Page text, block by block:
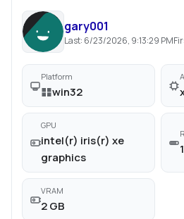
gary001
Last: 6/23/2026, 9:13:29 PM
Platform
win32
GPU
intel(r) iris(r) xe
graphics
VRAM
2 GB